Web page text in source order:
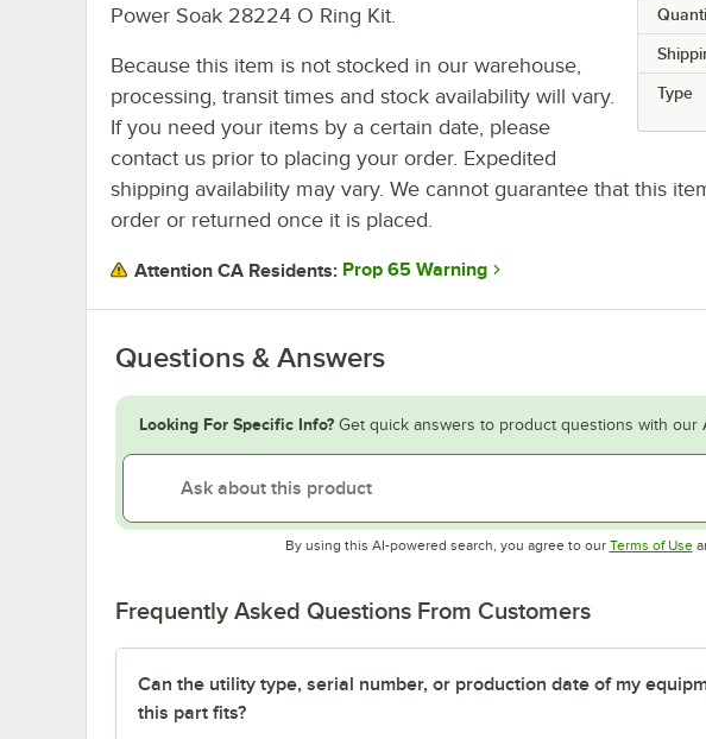
Type
Power Soak 28224 O Ring Kit.
Because this item is not stocked in our warehouse,
processing, transit times and stock availability will vary.
If you need your items by a certain date, please
contact us prior to placing your order. Expedited
shipping availability may vary. We cannot guarantee that this
order or returned once it is placed.
Attention CA Residents: Prop 65 Warning
Questions & Answers
Looking For Specific Info? Get quick answers to product questions with our
By using this AI-powered search, you agree to our Terms of Use
Frequently Asked Questions From Customers
Can the utility type, serial number, or production date of my
this part fits?